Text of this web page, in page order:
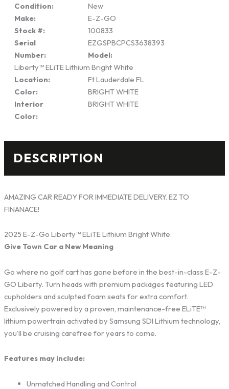
Condition:
New
Make:
E-Z-GO
Stock #:
100833
Serial
Number:
EZGSPBCPCS3638393
Model:
Liberty™ ELiTE Lithium Bright White
Location:
Ft Lauderdale FL
Color:
BRIGHT WHITE
Interior
Color:
BRIGHT WHITE
DESCRIPTION
AMAZING CAR READY FOR IMMEDIATE DELIVERY. EZ TO
FINANACE!
2025 E-Z-Go Liberty™ ELiTE Lithium Bright White
Give Town Car a New Meaning
Go where no golf cart has gone before in the best-in-class E-Z-
GO Liberty. Turn heads with premium packages featuring LED
cupholders and sculpted foam seats for extra comfort.
Exclusively powered by a proven, maintenance-free ELiTE™
lithium powertrain activated by Samsung SDI Lithium technology,
you’ll be cruising carefree for years to come.
Features may include:
Unmatched Handling and Control